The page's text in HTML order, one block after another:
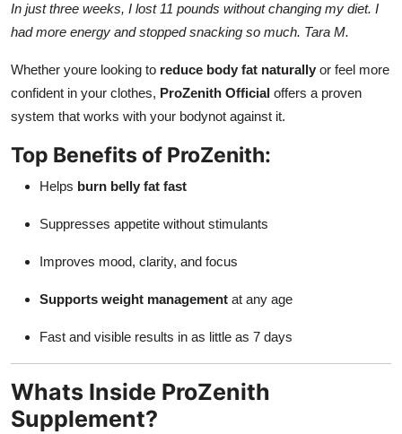
In just three weeks, I lost 11 pounds without changing my diet. I
had more energy and stopped snacking so much. Tara M.
Whether youre looking to reduce body fat naturally or feel more
confident in your clothes, ProZenith Official offers a proven
system that works with your bodynot against it.
Top Benefits of ProZenith:
Helps burn belly fat fast
Suppresses appetite without stimulants
Improves mood, clarity, and focus
Supports weight management at any age
Fast and visible results in as little as 7 days
Whats Inside ProZenith
Supplement?